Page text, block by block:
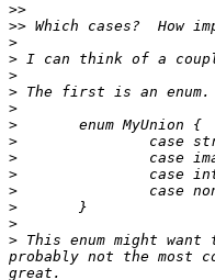
>>
>>
>
>
>
>
>
>
>
>
>
>
>
>
> This enum might
probably not the most